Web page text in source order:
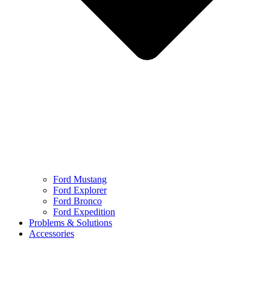
Ford Mustang
Ford Explorer
Ford Bronco
Ford Expedition
Problems & Solutions
Accessories